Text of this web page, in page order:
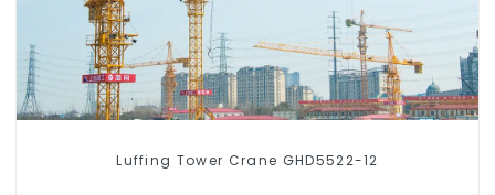
Luffing Tower Crane GHD5522-12